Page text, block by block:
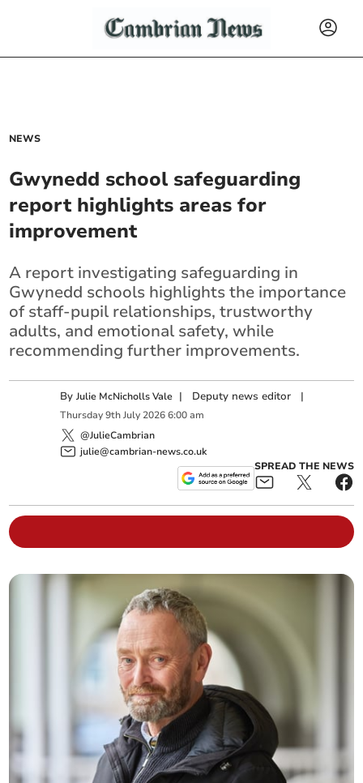
NEWS
Gwynedd school safeguarding
report highlights areas for
improvement
A report investigating safeguarding in
Gwynedd schools highlights the importance
of staff-pupil relationships, trustworthy
adults, and emotional safety, while
recommending further improvements.
ByJulie McNicholls Vale | Deputy news editor |
Thursday 9th July 2026 6:00 am
@JulieCambrian
julie@cambrian-news.co.uk
SPREAD THE NEWS